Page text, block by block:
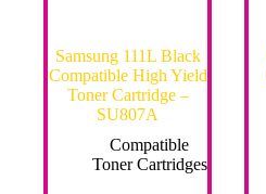
Samsung 111L Black
Compatible High Yield
Toner Cartridge –
SU807A
Compatible
Toner Cartridges